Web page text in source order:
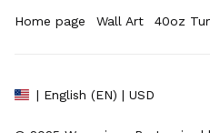
Home page Wall Art 40oz
| English (EN) | USD